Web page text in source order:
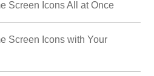
Screen Icons All at Once
Screen Icons with Your